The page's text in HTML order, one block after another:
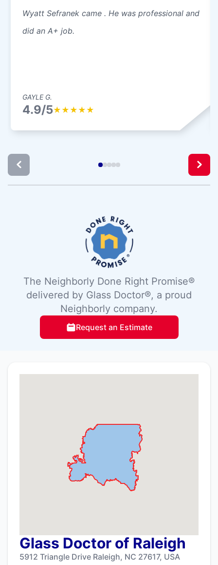
Wyatt Sefranek came . He was professional and
did an A+ job.
GAYLE G.
4.9/5★ ★ ★ ★ ★
The Neighborly Done Right Promise®
delivered by Glass Doctor®, a proud
Neighborly company.
Request an Estimate
Glass Doctor of Raleigh
5912 Triangle Drive Raleigh, NC 27617, USA